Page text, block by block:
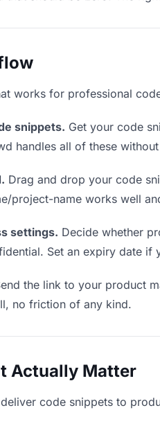
works for professional
snippets. Get your code
handles all of these
Drag and drop your code
project-name works well
settings. Decide whether
Set an expiry date
the link to your product
no friction of any kind.
Actually Matter
code snippets to